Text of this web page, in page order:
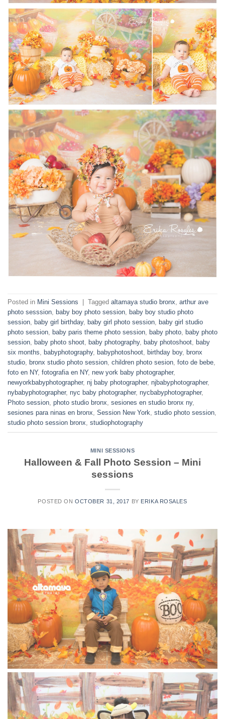
Posted in Mini Sessions Tagged altamaya studio bronx, arthur ave
photo sesssion, baby boy photo session, baby boy studio photo
session, baby girl birthday, baby girl photo session, baby girl studio
photo session, baby paris theme photo session, baby photo, baby photo
session, baby photo shoot, baby photography, baby photoshoot, baby
six months, babyphotography, babyphotoshoot, birthday boy, bronx
studio, bronx studio photo session, children photo sesion, foto de bebe,
foto en NY, fotografia en NY, new york baby photographer,
newyorkbabyphotographer, nj baby photographer, njbabyphotographer,
nybabyphotographer, nyc baby photographer, nycbabyphotographer,
Photo session, photo studio bronx, sesiones en studio bronx ny,
sesiones para ninas en bronx, Session New York, studio photo session,
studio photo session bronx, studiophotography
MINI SESSIONS
Halloween & Fall Photo Session – Mini
sessions
POSTED ONOCTOBER 31, 2017 BY ERIKA ROSALES